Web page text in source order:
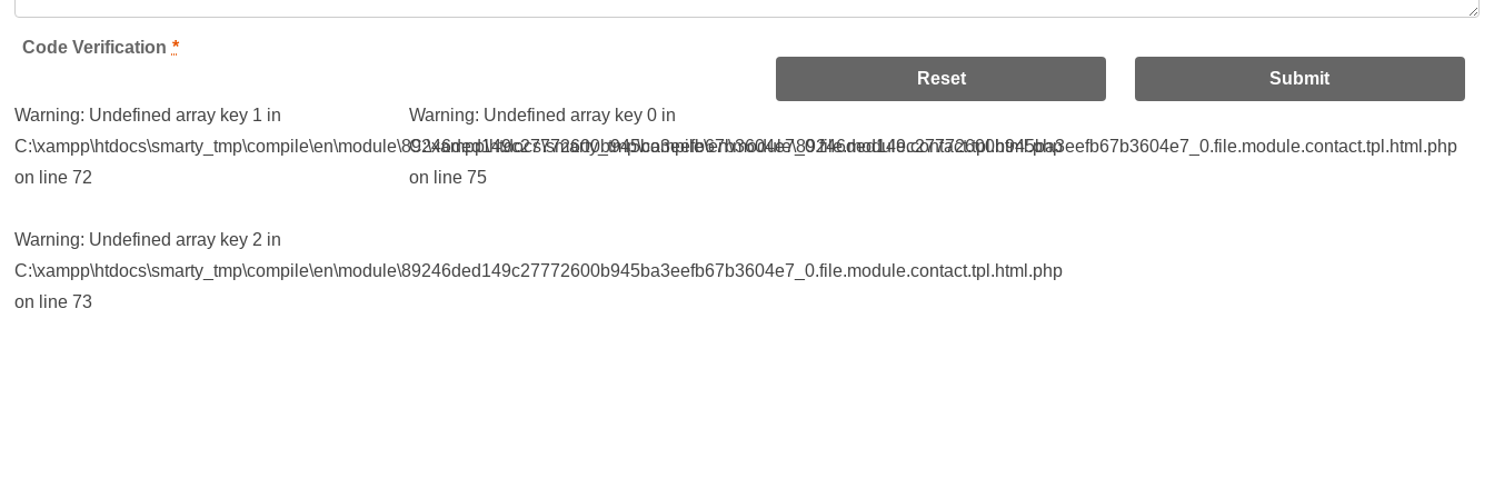
Code Verification *
Warning: Undefined array key 1 in
C:\xampp\htdocs\smarty_tmp\compile\en\module\89246ded149c27772600b945ba3eefb67b3604e7_0.file.module.contact.tpl.html.php
on line72
Warning: Undefined array key 2 in
C:\xampp\htdocs\smarty_tmp\compile\en\module\89246ded149c27772600b945ba3eefb67b3604e7_0.file.module.contact.tpl.html.php
on line73
Warning: Undefined array key 0 in
C:\xampp\htdocs\smarty_tmp\compile\en\module\89246ded149c27772600b945ba3eefb67b3604e7_0.file.module.contact.tpl.html.php
on line75
Reset Submit